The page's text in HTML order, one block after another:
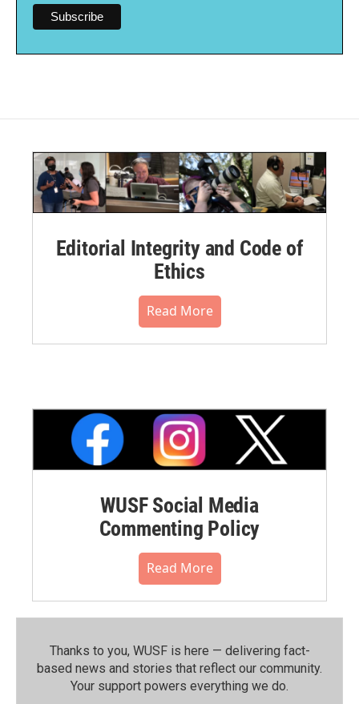
Editorial Integrity and Code of
Ethics
Read More
WUSF Social Media
Commenting Policy
Read More
Thanks to you, WUSF is here — delivering fact-
based news and stories that reflect our community.⁠
Your support powers everything we do.